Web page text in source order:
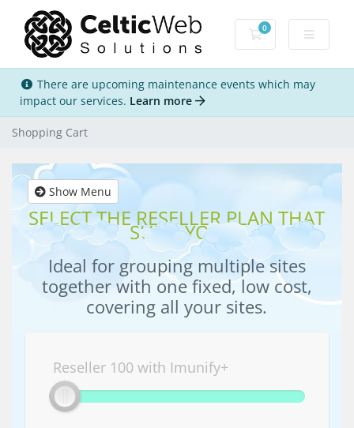
0
Shopping Cart
There are upcoming maintenance events which may
impact our services. Learn more
Shopping Cart
Show Menu
SELECT THE RESELLER PLAN THAT
SUITS YOU
Ideal for grouping multiple sites
together with one fixed, low cost,
covering all your sites.
Reseller 100 with Imunify+